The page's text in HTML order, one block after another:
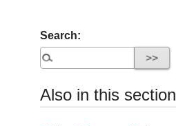
Search:
Also in this section